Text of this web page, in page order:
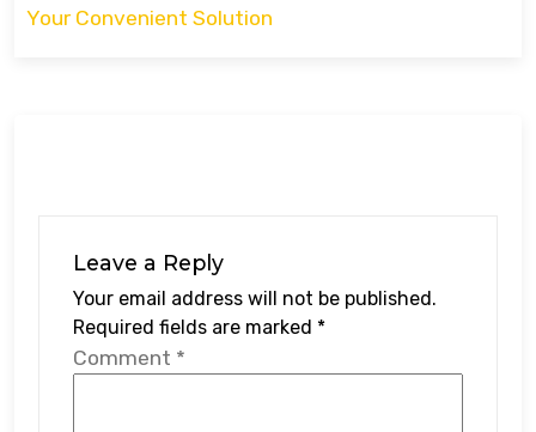
Your Convenient Solution
Leave a Reply
Your email address will not be published.
Required fields are marked *
Comment *